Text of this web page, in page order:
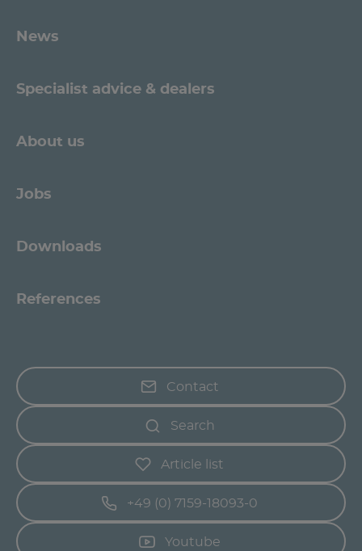
News
Specialist advice & dealers
About us
Jobs
Downloads
References
Contact
Search
Article list
+49 (0) 7159-18093-0
Youtube